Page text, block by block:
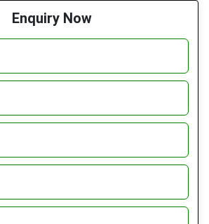
Enquiry Now